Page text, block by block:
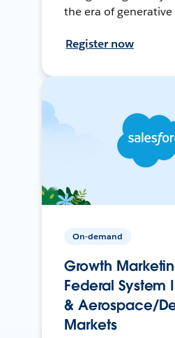
the era of generative
Register now
On-demand
Growth
Federal System
& Aerospace/
Markets